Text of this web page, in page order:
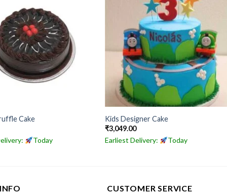
Cake
Today
Kids Designer Cake
₹3,049.00
Earliest Delivery:
Today
CUSTOMER SERVICE